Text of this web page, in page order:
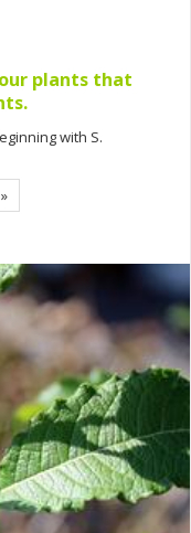
plants that
with S.
»